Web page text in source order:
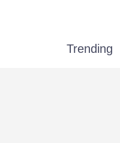
Trending